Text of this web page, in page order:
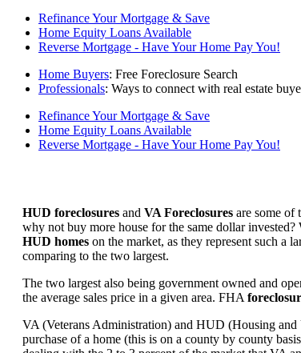
Refinance Your Mortgage & Save
Home Equity Loans Available
Reverse Mortgage - Have Your Home Pay You!
Home Buyers: Free Foreclosure Search
Professionals: Ways to connect with real estate
Refinance Your Mortgage & Save
Home Equity Loans Available
Reverse Mortgage - Have Your Home Pay You!
HUD foreclosures and VA Foreclosures are some of
why not buy more house for the same dollar
HUD homes on the market, as they represent such a
comparing to the two largest.
The two largest also being government owned and
the average sales price in a given area. FHA
VA (Veterans Administration) and HUD (Housing
purchase of a home (this is on a county by county